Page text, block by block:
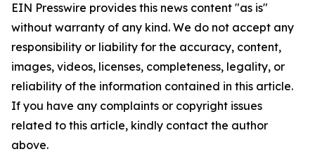
EIN Presswire provides this news content "as is"
without warranty of any kind. We do not accept any
responsibility or liability for the accuracy, content,
images, videos, licenses, completeness, legality, or
reliability of the information contained in this article.
If you have any complaints or copyright issues
related to this article, kindly contact the author
above.